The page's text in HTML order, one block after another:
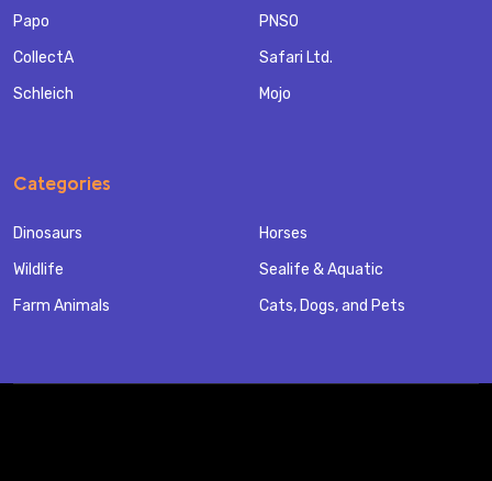
Papo
CollectA
Schleich
PNSO
Safari Ltd.
Mojo
Categories
Dinosaurs
Wildlife
Farm Animals
Horses
Sealife & Aquatic
Cats, Dogs, and Pets